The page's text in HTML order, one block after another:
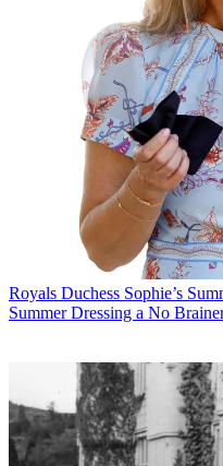
Royals Duchess Sophie’s
Summer Dressing a No